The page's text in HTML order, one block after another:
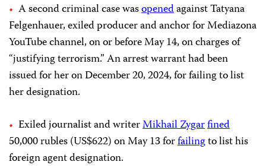
A second criminal case wasopenedagainst Tatyana
Felgenhauer, exiled producer and anchor for Mediazona
YouTube channel, on or before May 14, on charges of
“justifying terrorism.” An arrest warrant had been
issued for her on December 20, 2024, for failing to list
her designation.
Exiled journalist and writerMikhail Zygarfined
50,000 rubles (US$622) on May 13 forfailingto list his
foreign agent designation.